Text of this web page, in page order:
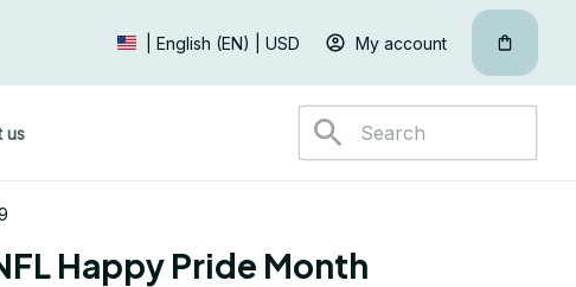
| English (EN) | USD My account
us
Happy Pride Month